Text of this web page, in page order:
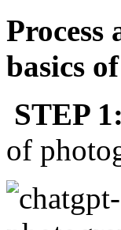
Process
basics
STEP 1:
of